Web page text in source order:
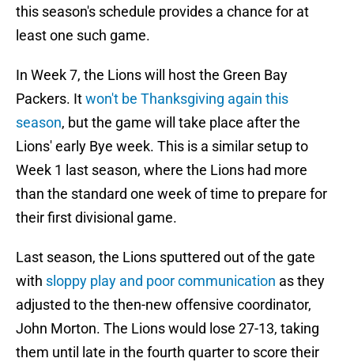
this season's schedule provides a chance for at
least one such game.
In Week 7, the Lions will host the Green Bay
Packers. Itwon't be Thanksgiving again this
season, but the game will take place after the
Lions' early Bye week. This is a similar setup to
Week 1 last season, where the Lions had more
than the standard one week of time to prepare for
their first divisional game.
Last season, the Lions sputtered out of the gate
with sloppy play and poor communication as they
adjusted to the then-new offensive coordinator,
John Morton. The Lions would lose 27-13, taking
them until late in the fourth quarter to score their